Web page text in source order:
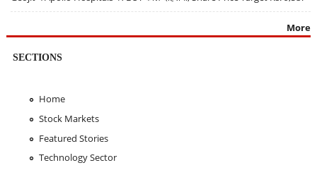
More
SECTIONS
Home
Stock Markets
Featured Stories
Technology Sector